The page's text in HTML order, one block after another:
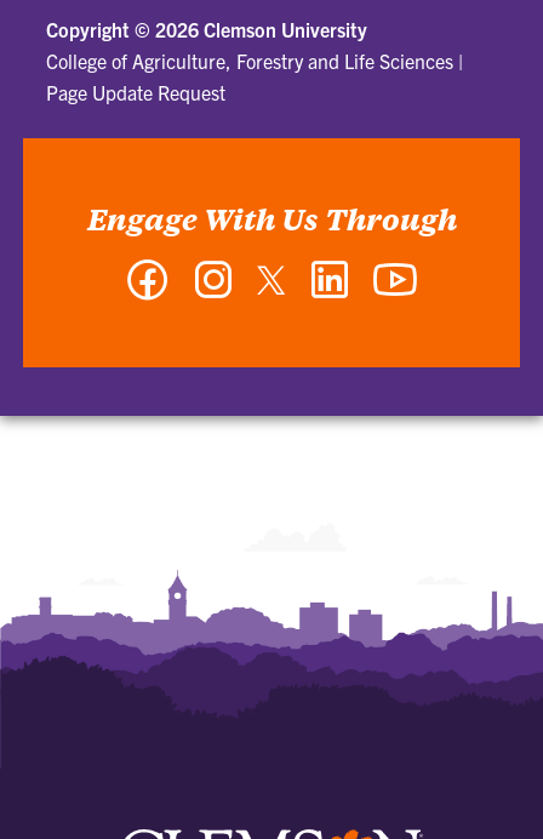
Copyright © 2026 Clemson University
College of Agriculture, Forestry and Life Sciences |
Page Update Request
Engage With Us Through
Facebook InstagramTwitter LinkedIn